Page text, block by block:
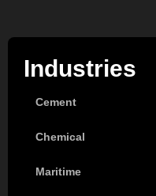
Industries
Cement
Chemical
Maritime